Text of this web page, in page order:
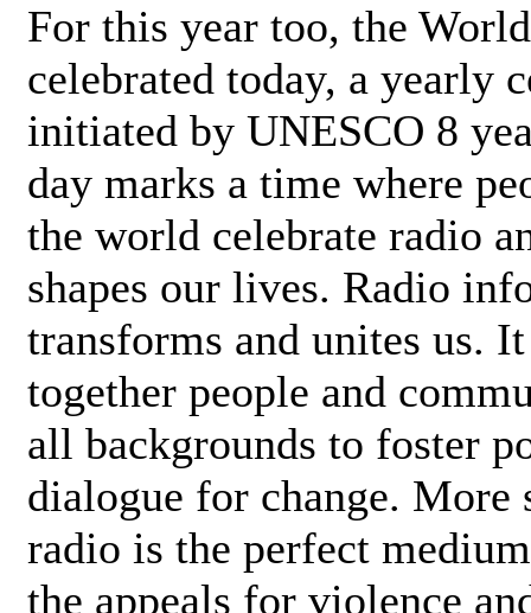
For this year too, the
celebrated today, a yearly
initiated by UNESCO 8
day marks a time where
the world celebrate radio
shapes our lives. Radio
transforms and unites us.
together people and
all backgrounds to foster
dialogue for change.
radio is the perfect
the appeals for violence